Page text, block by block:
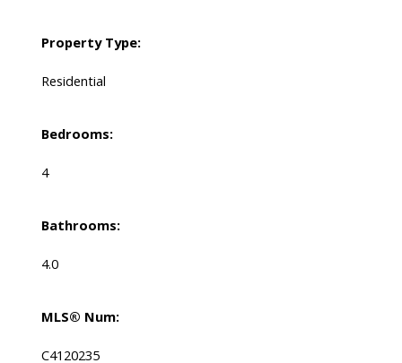
Property Type:
Residential
Bedrooms:
4
Bathrooms:
4.0
MLS® Num:
C4120235